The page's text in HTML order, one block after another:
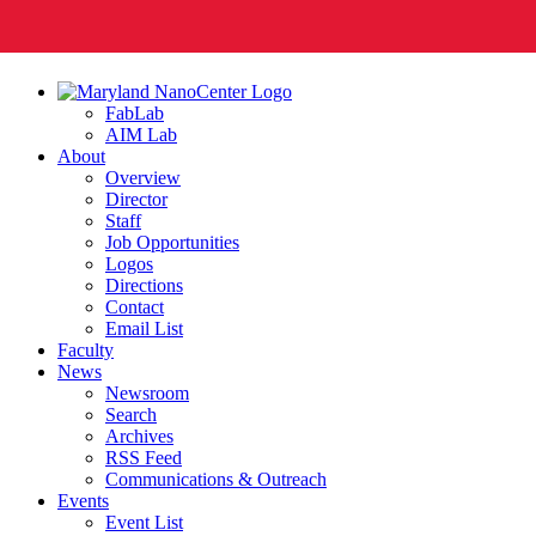
FabLab
AIM Lab
About
Overview
Director
Staff
Job Opportunities
Logos
Directions
Contact
Email List
Faculty
News
Newsroom
Search
Archives
RSS Feed
Communications & Outreach
Events
Event List